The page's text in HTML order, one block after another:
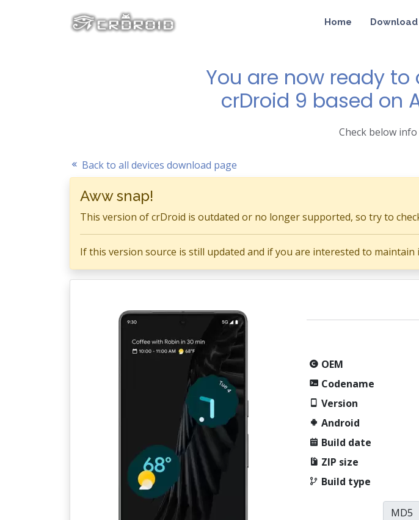
Home Download
You are now ready
crDroid 9 based on
Check below
Back to all devices download page
Aww snap!
This version of crDroid is outdated or no longer supported, so try to
If this version source is still updated and if you are interested to maintain
OEM
Codename
Version
Android
Build date
ZIP size
Build type
MD5